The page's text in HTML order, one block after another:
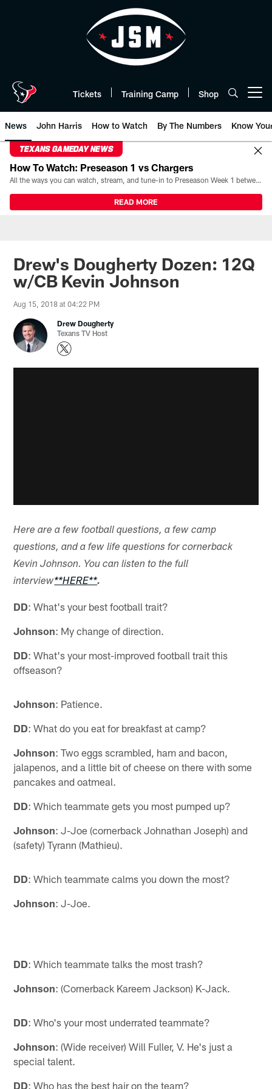
Tickets Training Camp Shop
News John Harris How to Watch By The Numbers Know
TEXANS GAMEDAY NEWS
How To Watch: Preseason 1 vs Chargers
All the ways you can watch, stream, and tune-in to Preseason Week 1 between the Texans and the Los Angeles Chargers at Reliant Stadium on August 13.
READ MORE
Drew's Dougherty Dozen: 12Q
w/CB Kevin Johnson
Aug 15, 2018 at 04:22 PM
Drew Dougherty
Texans TV Host
Here are a few football questions, a few camp
questions, and a few life questions for cornerback
Kevin Johnson. You can listen to the full
interview**HERE**.
DD: What's your best football trait?
Johnson: My change of direction.
DD: What's your most-improved football trait this
offseason?
Johnson: Patience.
DD: What do you eat for breakfast at camp?
Johnson: Two eggs scrambled, ham and bacon,
jalapenos, and a little bit of cheese on there with some
pancakes and oatmeal.
DD: Which teammate gets you most pumped up?
Johnson: J-Joe (cornerback Johnathan Joseph) and
(safety) Tyrann (Mathieu).
DD: Which teammate calms you down the most?
Johnson: J-Joe.
DD: Which teammate talks the most trash?
Johnson: (Cornerback Kareem Jackson) K-Jack.
DD: Who's your most underrated teammate?
Johnson: (Wide receiver) Will Fuller, V. He's just a
special talent.
DD: Who has the best hair on the team?